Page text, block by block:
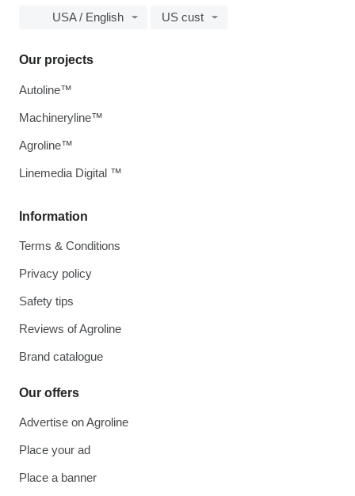
USA / English US cust
Information
Terms & Conditions
Privacy policy
Safety tips
Reviews of Agroline
Brand catalogue
Our offers
Advertise on Agroline
Place your ad
Place a banner
Our projects
Autoline™
Machineryline™
Agroline™
Linemedia Digital ™